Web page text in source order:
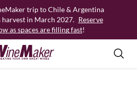
trip to Chile & Argentina
harvest in March 2027. Reserve
as spaces are filling fast!